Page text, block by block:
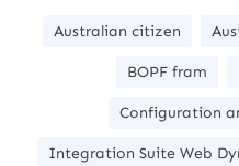
Australian citizen
BOPF fram
Configuration
Integration Suite Web